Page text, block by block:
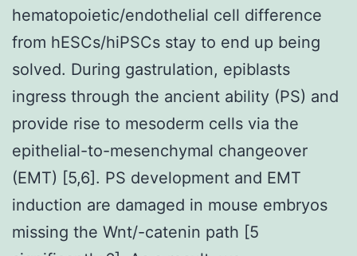
hematopoietic/endothelial cell difference
from hESCs/hiPSCs stay to end up being
solved. During gastrulation, epiblasts
ingress through the ancient ability (PS) and
provide rise to mesoderm cells via the
epithelial-to-mesenchymal changeover
(EMT) [5,6]. PS development and EMT
induction are damaged in mouse embryos
missing the Wnt/-catenin path [5